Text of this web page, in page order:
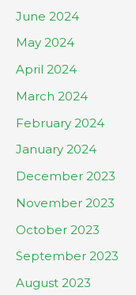
June 2024
May 2024
April 2024
March 2024
February 2024
January 2024
December 2023
November 2023
October 2023
September 2023
August 2023